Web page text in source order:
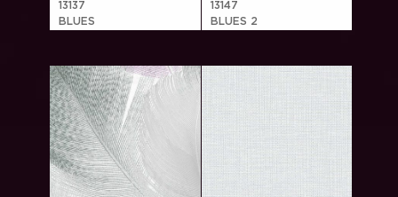
13137
BLUES
13147
BLUES 2